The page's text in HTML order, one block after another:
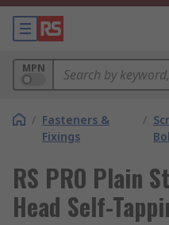
MPN
/ Fasteners &
Fixings
/
RS PRO Plain
Head Self-